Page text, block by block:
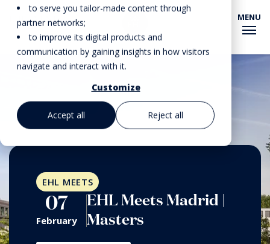
to serve you tailor-made content through
partner networks;
to improve its digital products and
communication by gaining insights in how visitors
navigate and interact with it.
Customize
Accept all Reject all
EHL EVENTS MENU
EHL MEETS
07
February
EHL Meets Madrid |
Masters